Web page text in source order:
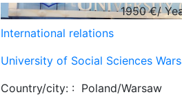
1950€/
International relations
University of Social Sciences
Country/city: : Poland/Warsaw